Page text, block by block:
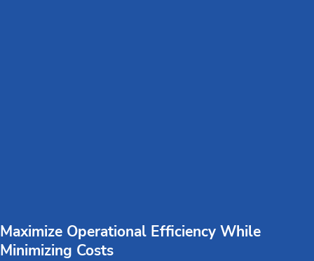
Maximize Operational Efficiency While
Minimizing Costs